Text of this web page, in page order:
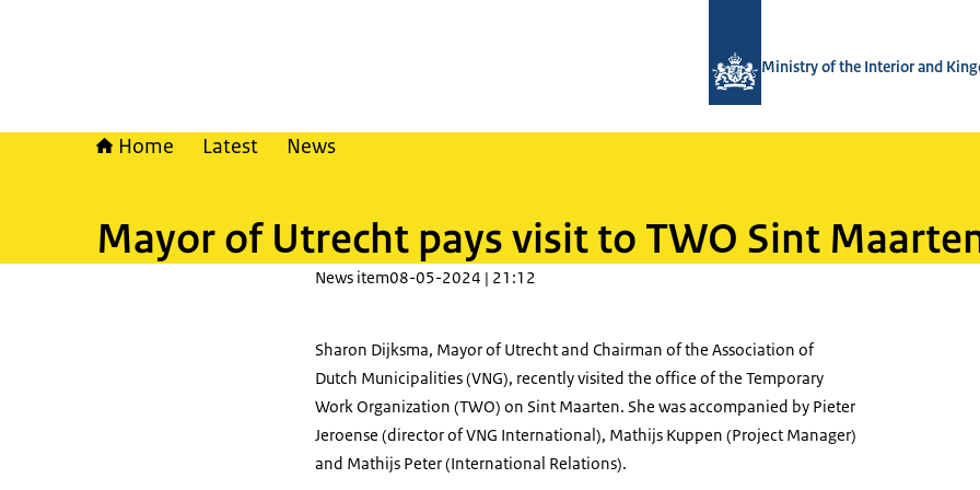
Ministry of the Interior and
Home Latest News
Mayor of Utrecht pays visit to TWO Sint
News item08-05-2024 | 21:12
Sharon Dijksma, Mayor of Utrecht and Chairman of the Association of
Dutch Municipalities (VNG), recently visited the office of the Temporary
Work Organization (TWO) on Sint Maarten. She was accompanied by Pieter
Jeroense (director of VNG International), Mathijs Kuppen (Project Manager)
and Mathijs Peter (International Relations).